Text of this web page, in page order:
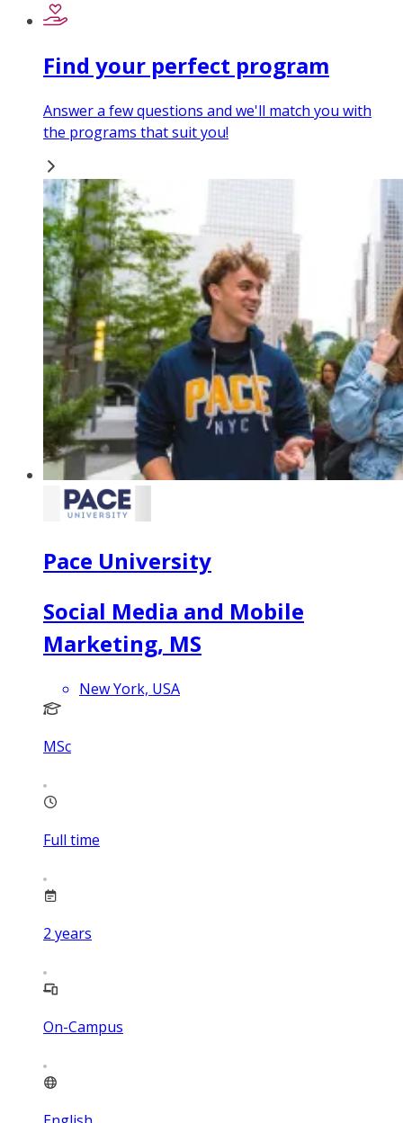
Find your perfect program
Answer a few questions and we'll match you with
the programs that suit you!
Pace University
Social Media and Mobile
Marketing, MS
New York, USA
MSc
Full time
2 years
On-Campus